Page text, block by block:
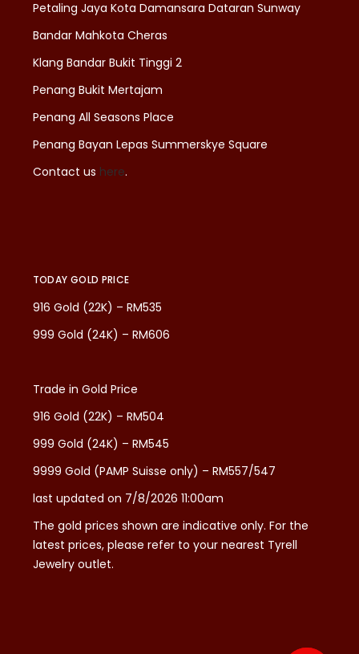
Petaling Jaya Kota Damansara Dataran Sunway
Bandar Mahkota Cheras
Klang Bandar Bukit Tinggi 2
Penang Bukit Mertajam
Penang All Seasons Place
Penang Bayan Lepas Summerskye Square
Contact us here.
TODAY GOLD PRICE
916 Gold (22K) – RM535
999 Gold (24K) – RM606
Trade in Gold Price
916 Gold (22K) – RM504
999 Gold (24K) – RM545
9999 Gold (PAMP Suisse only) – RM557/547
last updated on 7/8/2026 11:00am
The gold prices shown are indicative only. For the
latest prices, please refer to your nearest Tyrell
Jewelry outlet.